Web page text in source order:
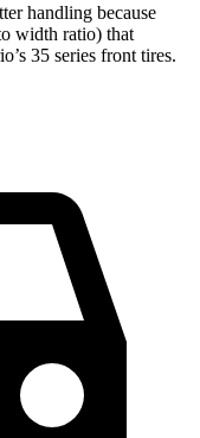
handling because
width ratio) that
35 series front tires.